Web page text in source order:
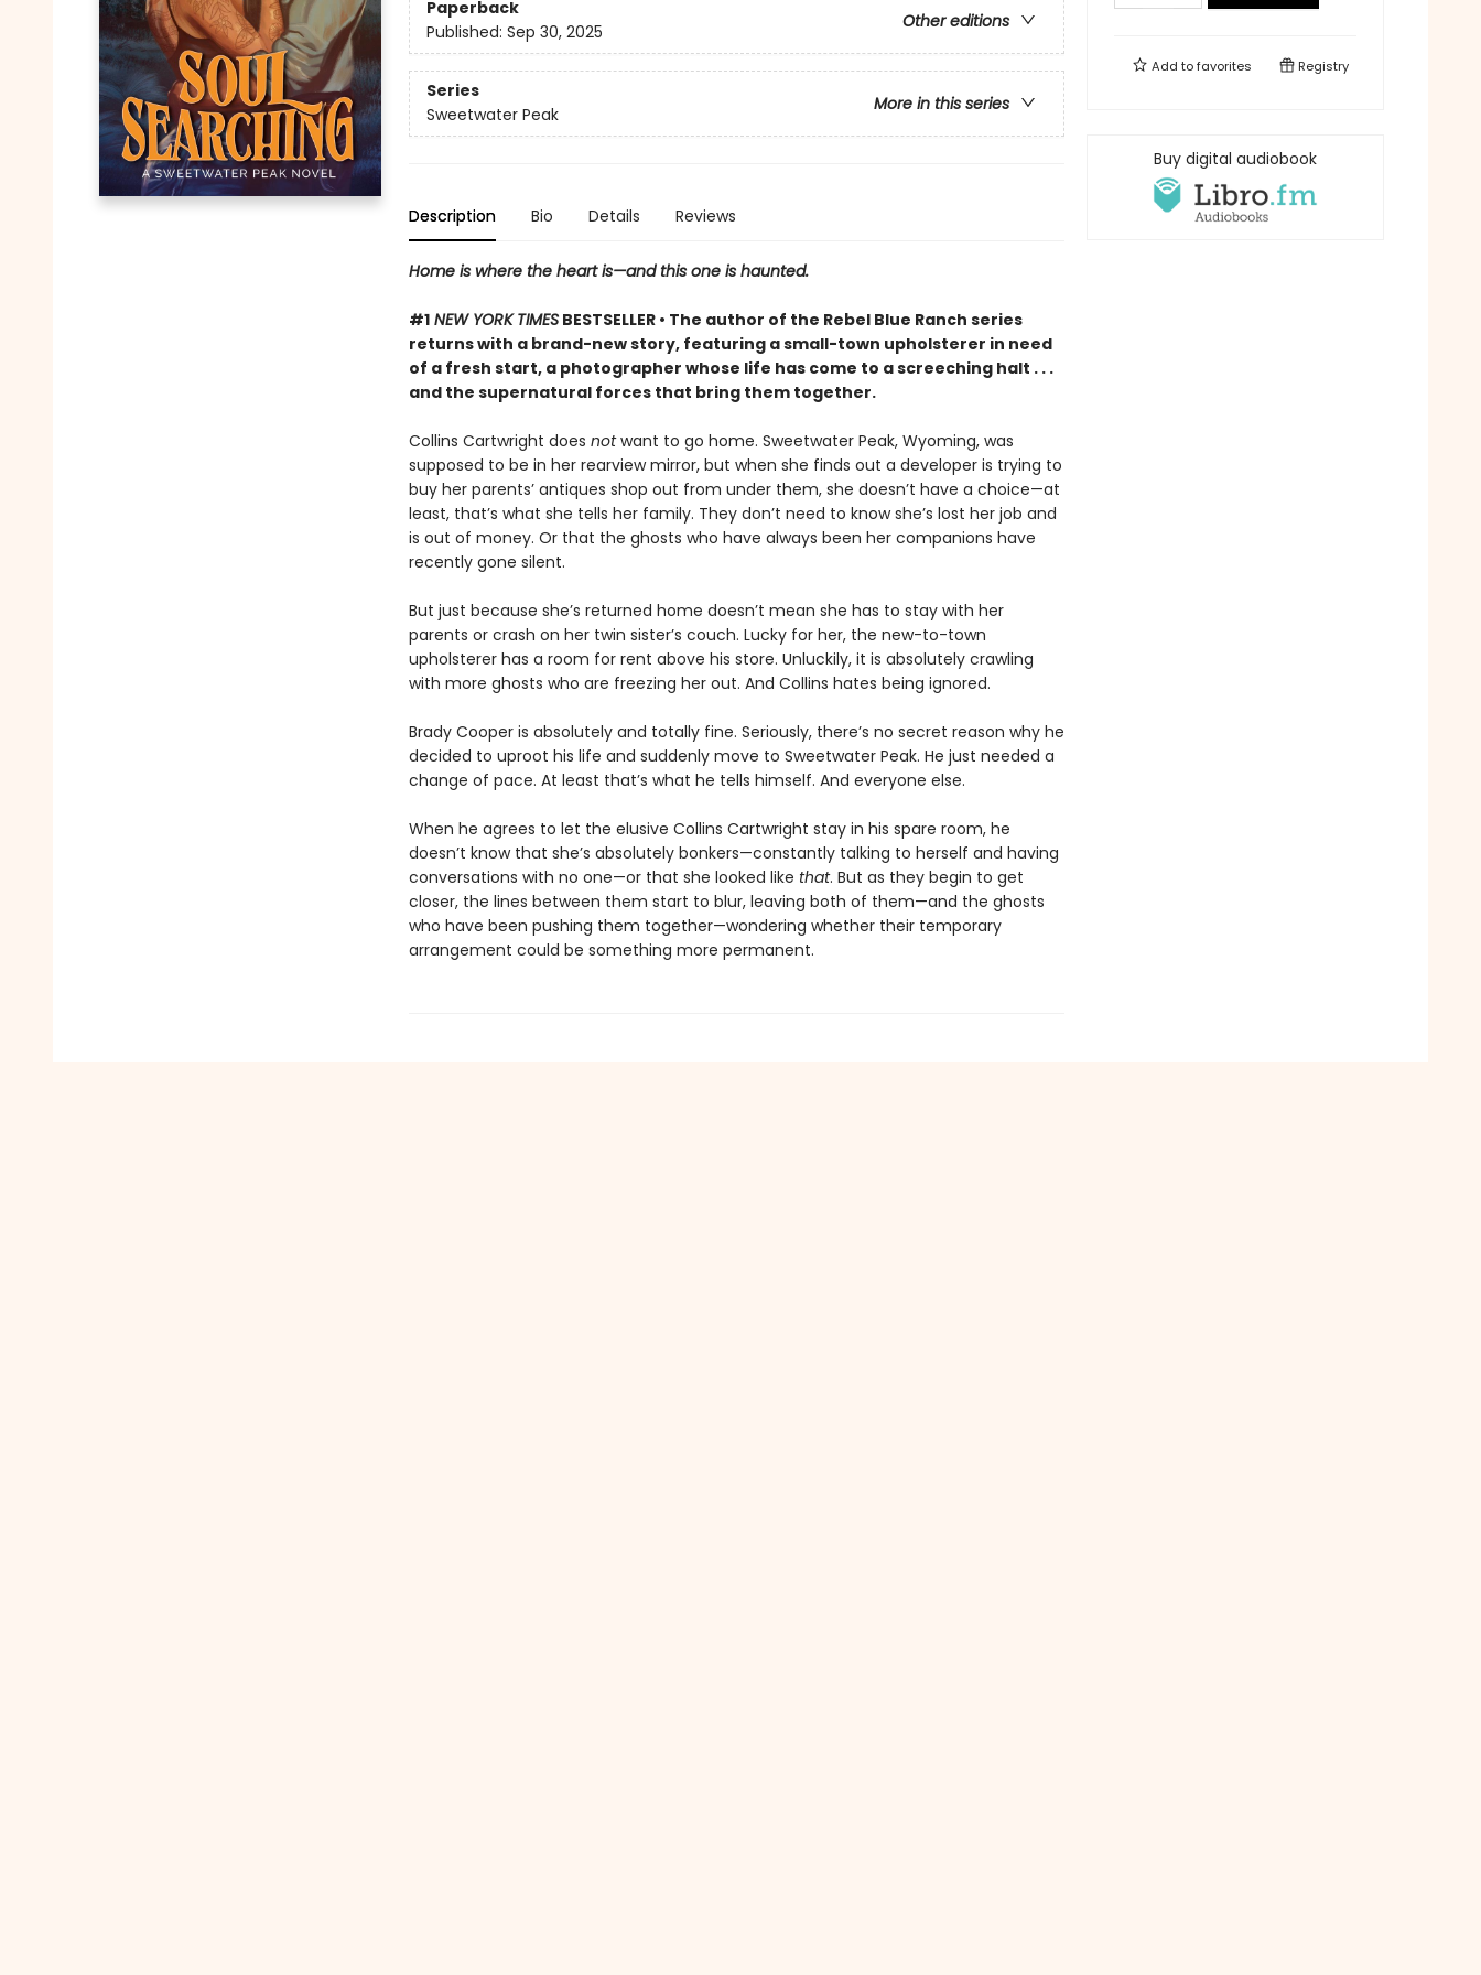
Paperback
Other editions
Published: Sep 30, 2025
Series
More in this series
Sweetwater Peak
Description Bio Details Reviews
Home is where the heart is—and this one is haunted.
#1NEW YORK TIMESBESTSELLER • The author of the Rebel Blue Ranch series
returns with a brand-new story, featuring a small-town upholsterer in need
of a fresh start, a photographer whose life has come to a screeching halt . . .
and the supernatural forces that bring them together.
Collins Cartwright does notwant to go home. Sweetwater Peak, Wyoming, was
supposed to be in her rearview mirror, but when she finds out a developer is trying to
buy her parents’ antiques shop out from under them, she doesn’t have a choice—at
least, that’s what she tells her family. They don’t need to know she’s lost her job and
is out of money. Or that the ghosts who have always been her companions have
recently gone silent.
But just because she’s returned home doesn’t mean she has to stay with her
parents or crash on her twin sister’s couch. Lucky for her, the new-to-town
upholsterer has a room for rent above his store. Unluckily, it is absolutely crawling
with more ghosts who are freezing her out. And Collins hates being ignored.
Brady Cooper is absolutely and totally fine. Seriously, there’s no secret reason why he
decided to uproot his life and suddenly move to Sweetwater Peak. He just needed a
change of pace. At least that’s what he tells himself. And everyone else.
When he agrees to let the elusive Collins Cartwright stay in his spare room, he
doesn’t know that she’s absolutely bonkers—constantly talking to herself and having
conversations with no one—or that she looked like that. But as they begin to get
closer, the lines between them start to blur, leaving both of them—and the ghosts
who have been pushing them together—wondering whether their temporary
arrangement could be something more permanent.
Add tofavorites Registry
Buy digital audiobook